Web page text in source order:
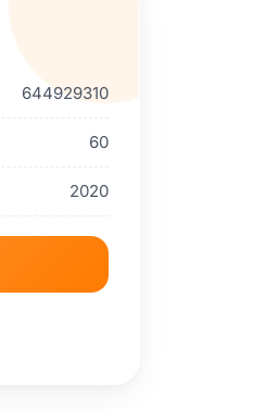
644929310
60
2020